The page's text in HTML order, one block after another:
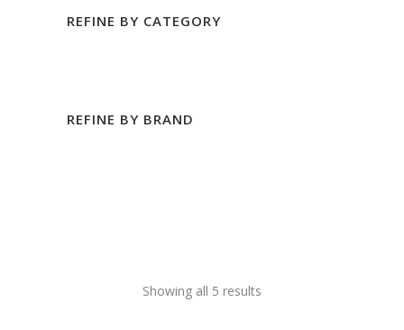
REFINE BY CATEGORY
REFINE BY BRAND
Showing all 5 results